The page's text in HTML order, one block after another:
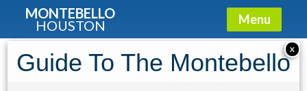
MONTEBELLO
HOUSTON Menu
fa1a82ad-13
X
Guide To The Montebello